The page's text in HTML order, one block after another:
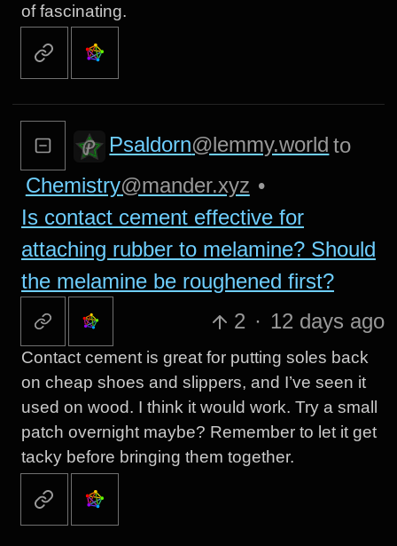
of fascinating.
Psaldorn@lemmy.world to
Chemistry@mander.xyz •
Is contact cement effective for
attaching rubber to melamine? Should
the melamine be roughened first?
2 · 12 days ago
Contact cement is great for putting soles back
on cheap shoes and slippers, and I’ve seen it
used on wood. I think it would work. Try a small
patch overnight maybe? Remember to let it get
tacky before bringing them together.